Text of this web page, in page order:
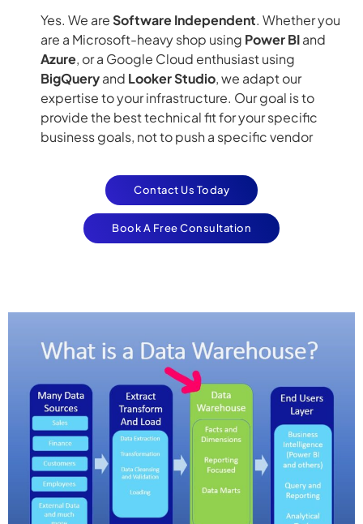
Yes. We areSoftware Independent. Whether you
are a Microsoft-heavy shop using Power BIand
Azure, or a Google Cloud enthusiast using
BigQueryand Looker Studio, we adapt our
expertise to your infrastructure. Our goal is to
provide the best technical fit for your specific
business goals, not to push a specific vendor
Contact Us Today
Book A Free Consultation